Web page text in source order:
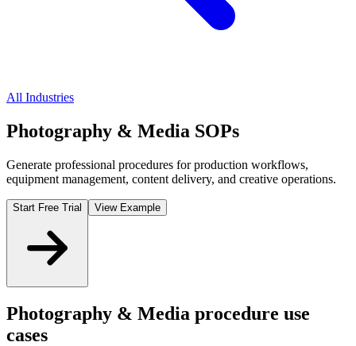
All Industries
Photography & Media SOPs
Generate professional procedures for production workflows,
equipment management, content delivery, and creative operations.
Start Free Trial View Example
Photography & Media procedure use
cases